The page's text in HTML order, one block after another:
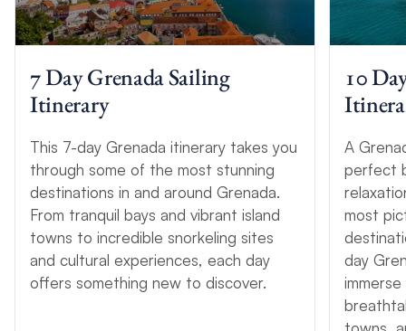
7 Day Grenada Sailing
Itinerary
This 7-day Grenada itinerary takes you
through some of the most stunning
destinations in and around Grenada.
From tranquil bays and vibrant island
towns to incredible snorkeling sites
and cultural experiences, each day
offers something new to discover.
10
A
perfect
most
day
immerse